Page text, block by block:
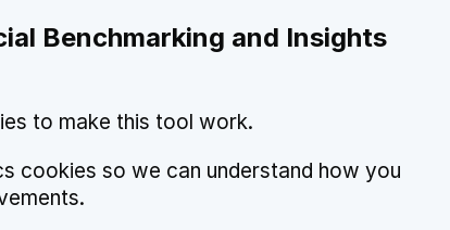
Benchmarking and Insights
to make this tool work.
cookies so we can understand how you